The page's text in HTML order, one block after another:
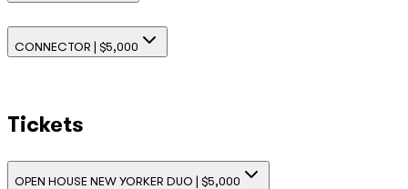
CONNECTOR | $5,000
Tickets
OPEN HOUSE NEW YORKER DUO | $5,000